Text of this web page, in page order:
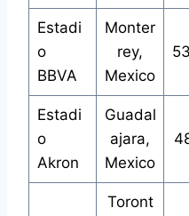
Estadi
o
BBVA
Monter
rey,
Mexico
Estadi
o
Akron
Guadal
ajara,
Mexico
Toront